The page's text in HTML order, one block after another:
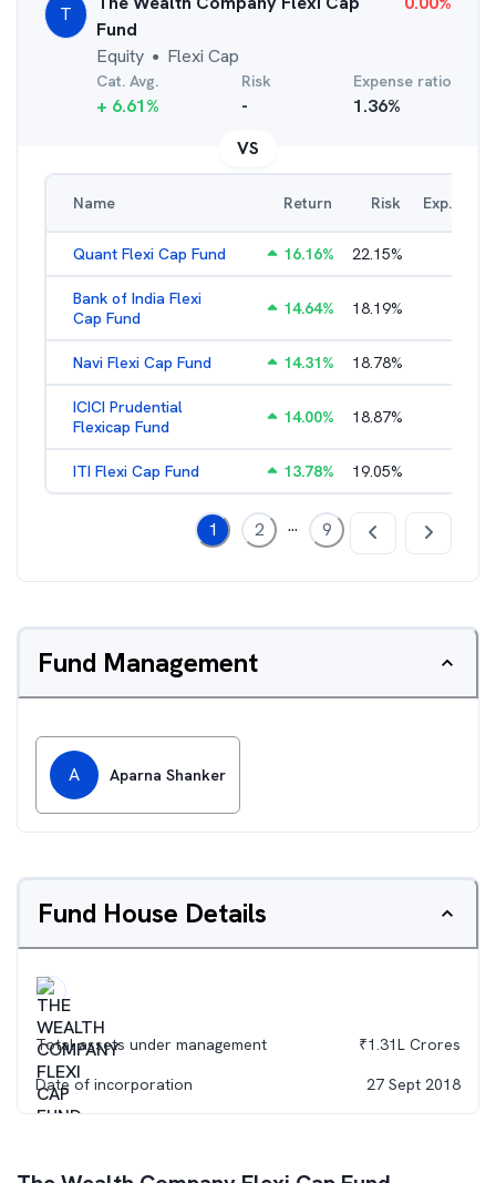
T
Fund
Equity ● Flexi Cap
Cat. Avg.
+ 6.61%
Risk
-
Expense ratio
1.36%
VS
Name Return Risk Exp. Ratio
Quant Flexi Cap Fund 16.16% 22.15%
Bank of India Flexi
Cap Fund
14.64% 18.19%
Navi Flexi Cap Fund 14.31% 18.78%
ICICI Prudential
Flexicap Fund
14.00% 18.87%
ITI Flexi Cap Fund 13.78% 19.05%
1 2 ... 9
Fund Management
A Aparna Shanker
Fund House Details
Total assets under management ₹1.31L Crores
Date of incorporation
27 Sept 2018